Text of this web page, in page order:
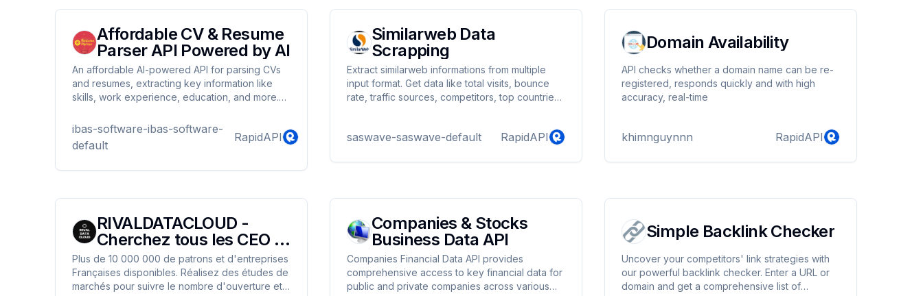
Affordable CV & Resume
Parser API Powered by AI
An affordable AI-powered API for parsing CVs
and resumes, extracting key information like
skills, work experience, education, and more.
and automation workflows looking to streamline
ibas-software-ibas-software-
default
RapidAPI
Similarweb Data
Scrapping
Extract similarweb informations from multiple
input format. Get data like total visits, bounce
rate, traffic sources, competitors, top countries,
saswave-saswave-default RapidAPI
Domain Availability
API checks whether a domain name can be re-
registered, responds quickly and with high
accuracy, real-time
khimnguynnn RapidAPI
RIVALDATACLOUD -
Cherchez tous les CEO et
leurs entreprises
Plus de 10 000 000 de patrons et d'entreprises
Françaises disponibles. Réalisez des études de
marchés pour suivre le nombre d'ouverture et
Companies & Stocks
Business Data API
Companies Financial Data API provides
comprehensive access to key financial data for
public and private companies across various
Simple Backlink Checker
Uncover your competitors' link strategies with
our powerful backlink checker. Enter a URL or
domain and get a comprehensive list of